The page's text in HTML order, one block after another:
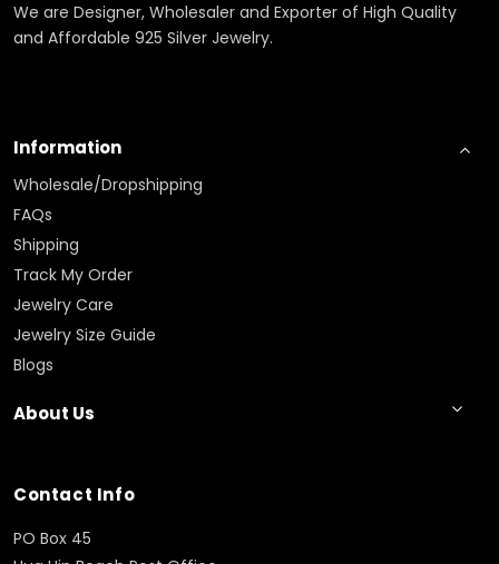
We are Designer, Wholesaler and Exporter of High Quality
and Affordable 925 Silver Jewelry.
Information
Wholesale/Dropshipping
FAQs
Shipping
Track My Order
Jewelry Care
Jewelry Size Guide
Blogs
About Us
Contact Info
PO Box 45